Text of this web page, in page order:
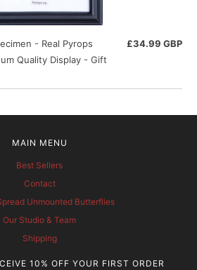
- Real Pyrops
Quality Display - Gift
£34.99 GBP
MAIN MENU
Best Sellers
Contact
Unmounted Butterflies
Our Studio & Team
Shipping
10% OFF YOUR FIRST ORDER